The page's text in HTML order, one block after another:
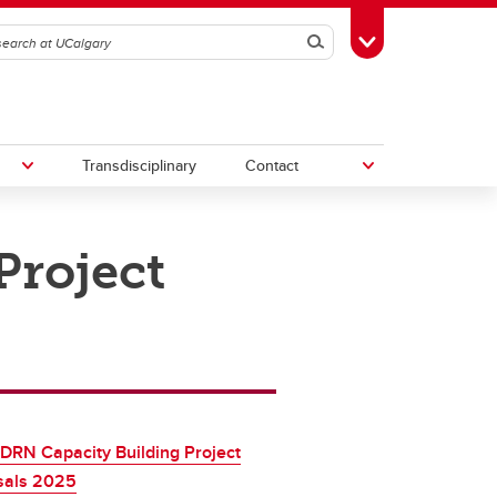
SearchToggle Toolbox
Transdisciplinary Contact
Upcoming Research & Innovation
Events
Capacity Building Project
2025